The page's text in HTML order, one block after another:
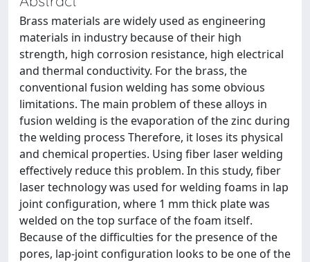
Brass materials are widely used as engineering
materials in industry because of their high
strength, high corrosion resistance, high electrical
and thermal conductivity. For the brass, the
conventional fusion welding has some obvious
limitations. The main problem of these alloys in
fusion welding is the evaporation of the zinc during
the welding process Therefore, it loses its physical
and chemical properties. Using fiber laser welding
effectively reduce this problem. In this study, fiber
laser technology was used for welding foams in lap
joint configuration, where 1 mm thick plate was
welded on the top surface of the foam itself.
Because of the difficulties for the presence of the
pores, lap-joint configuration looks to be one of the